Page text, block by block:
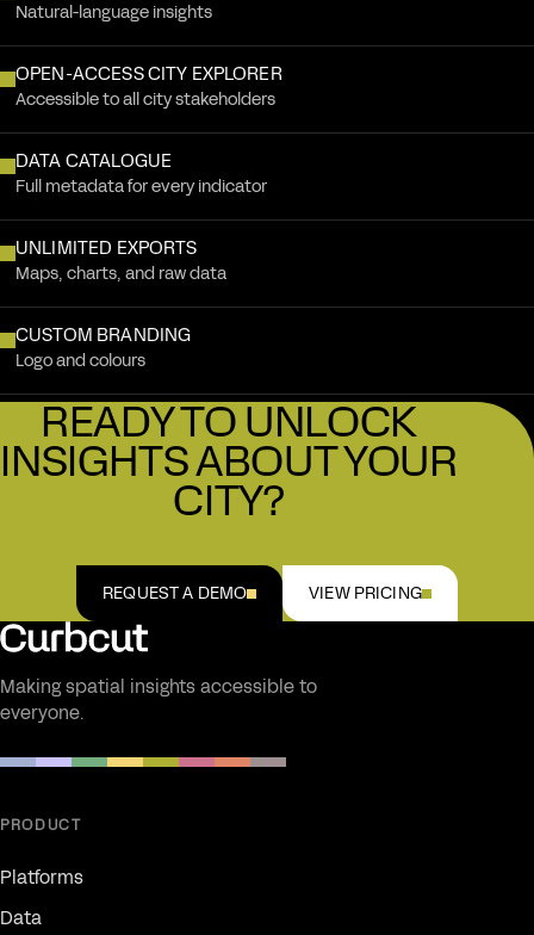
Natural-language insights
OPEN-ACCESS CITY EXPLORER
Accessible to all city stakeholders
DATA CATALOGUE
Full metadata for every indicator
UNLIMITED EXPORTS
Maps, charts, and raw data
CUSTOM BRANDING
Logo and colours
HOSTING & MAINTENANCE
Fully managed, zero setup
READY TO UNLOCK
INSIGHTS ABOUT YOUR
CITY?
REQUEST A DEMO VIEW PRICING
Making spatial insights accessible to
everyone.
PRODUCT
Platforms
Data